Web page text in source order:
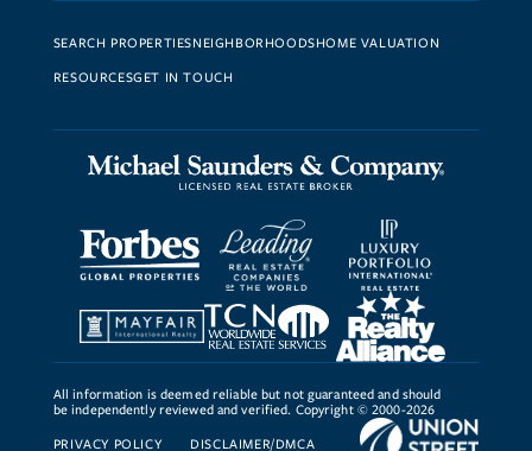
SEARCH PROPERTIESNEIGHBORHOODSHOME VALUATION
RESOURCESGET IN TOUCH
All information is deemed reliable but not guaranteed and should
be independently reviewed and verified. Copyright © 2000-2026
PRIVACY POLICY DISCLAIMER/DMCA